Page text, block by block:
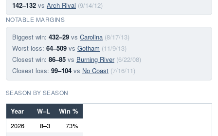
142–132 vs Arch Rival (9/14/12)
NOTABLE MARGINS
Biggest win: 432–29 vs Carolina (8/17/13)
Worst loss: 64–509 vs Gotham (11/9/13)
Closest win: 86–85 vs Burning River (6/22/08)
Closest loss: 99–104 vs No Coast (7/16/11)
SEASON BY SEASON
Year W–L
Win %
2026
8–3
73%